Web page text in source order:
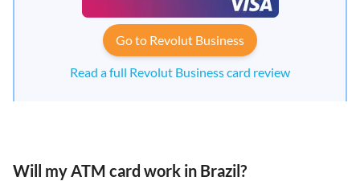
Go to Revolut Business
Read a full Revolut Business card review
Will my ATM card work in Brazil?